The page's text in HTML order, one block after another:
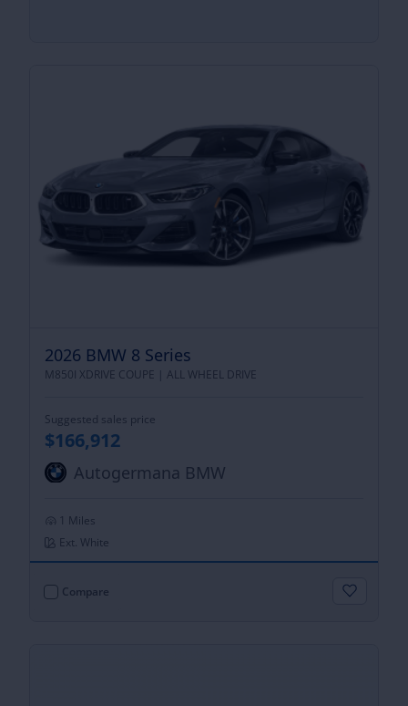
2026 BMW 8 Series
M850I XDRIVE COUPE | ALL WHEEL DRIVE
Suggested sales price
$166,912
Autogermana BMW
1 Miles
Ext. White
Compare